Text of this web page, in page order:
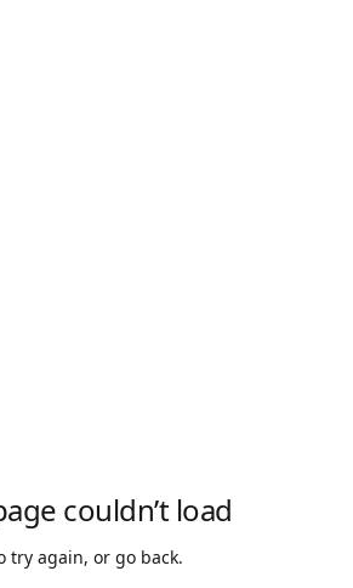
couldn’t load
try again, or go back.